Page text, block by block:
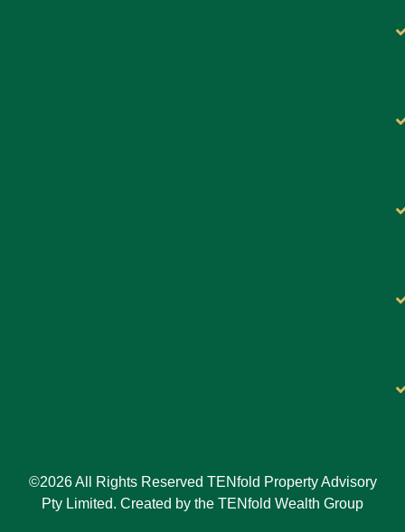
©2026 All Rights Reserved TENfold Property Advisory
Pty Limited. Created by the TENfold Wealth Group